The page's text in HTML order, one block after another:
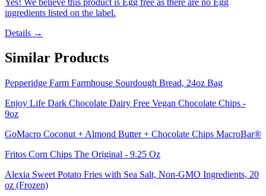
ingredients listed on the label.
Details →
Similar Products
Pepperidge Farm Farmhouse Sourdough Bread, 24oz Bag
Enjoy Life Dark Chocolate Dairy Free Vegan Chocolate Chips -
9oz
GoMacro Coconut + Almond Butter + Chocolate Chips MacroBar®
Fritos Corn Chips The Original - 9.25 Oz
Alexia Sweet Potato Fries with Sea Salt, Non-GMO Ingredients, 20
oz (Frozen)